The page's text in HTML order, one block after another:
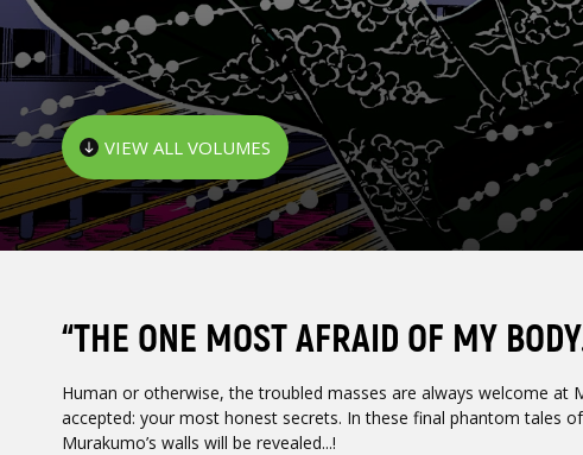
VIEW ALL VOLUMES
“THE ONE MOST AFRAID OF MY
Human or otherwise, the troubled masses are always welcome at
accepted: your most honest secrets. In these final phantom tales
Murakumo’s walls will be revealed...!